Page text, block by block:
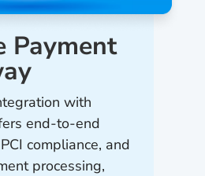
Payment
with
end-to-end
compliance, and
processing,